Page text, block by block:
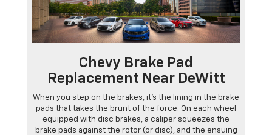
Chevy Brake Pad
Replacement Near DeWitt
When you step on the brakes, it’s the lining in the brake
pads that takes the brunt of the force. On each wheel
equipped with disc brakes, a caliper squeezes the
brake pads against the rotor (or disc), and the ensuing